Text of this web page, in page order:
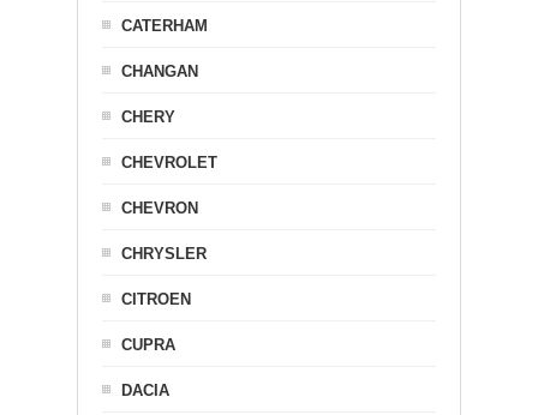
CATERHAM
CHANGAN
CHERY
CHEVROLET
CHEVRON
CHRYSLER
CITROEN
CUPRA
DACIA